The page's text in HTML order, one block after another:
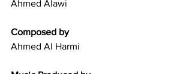
Ahmed Alawi
Composed by
Ahmed Al Harmi